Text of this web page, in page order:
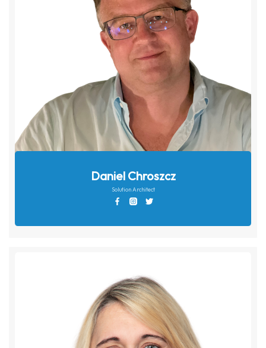
Daniel Chroszcz
Solution Architect